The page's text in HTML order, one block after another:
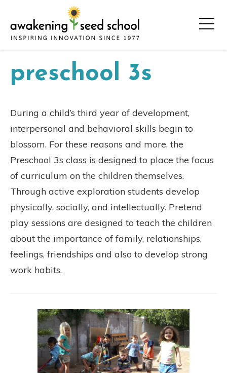
preschool 3s
During a child’s third year of development,
interpersonal and behavioral skills begin to
blossom. For these reasons and more, the
Preschool 3s class is designed to place the focus
of curriculum on the children themselves.
Through active exploration students develop
physically, socially, and intellectually. Pretend
play sessions are designed to teach the children
about the importance of family, relationships,
feelings, friendships and also to develop strong
work habits.